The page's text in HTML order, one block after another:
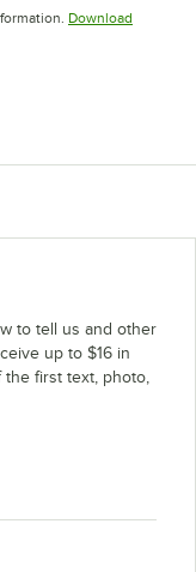
Download
to tell us and other
up to $16 in
first text, photo,